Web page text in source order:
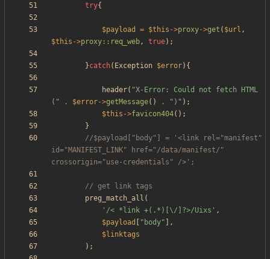
try{
$payload = $this ->proxy->get ( $url ,
$this ->proxy:: req_web, true);
}catch( Exception $error){
header( "X-Error: Could not fetch HTML
( " . $error->getMessage() . " ) " );
$this ->favicon404();
}
//$payload["body"] = '<link rel="manifest"
id="MANIFEST_LINK" href="/data/manifest/"
preg_match_all (
'/< *link +(.*)[\/]?>/Uixs' ,
$payload
" body" ],
$linktags
);